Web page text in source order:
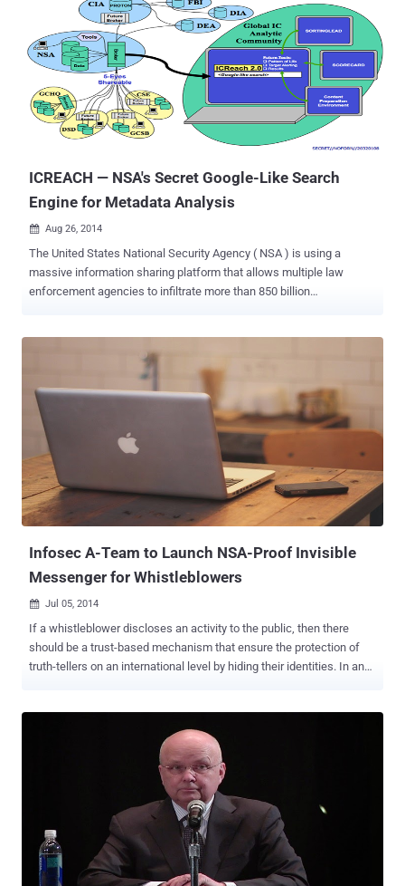
far, the ODNI didn’t specify when the agency would destroy these
metadata records , but noted that the metadata must be retained
until the lawsuits around the metadata collection program are
ongoing. NSA’s Bulk Metadata Collection is illegal Section 215 of the
Patriot Act legally authorizes the law enforcement agencies to
collect "any tangible things" that the government proves are
connected or linked to an investigation into any suspected terrorist.
However, the verdict in May ruled that the mas...
ICREACH — NSA's Secret Google-Like Search
Engine for Metadata Analysis
 Aug 26, 2014
The United States National Security Agency ( NSA ) is using a
massive information sharing platform that allows multiple law
enforcement agencies to infiltrate more than 850 billion
documents disclosed by former intelligence contractor Edward
that secretly provides data — metadata of both foreigners and
citizens on US soil — to nearly two dozen U.S. government agencies,
including the DEA, FBI, and CIA, The Intercept reported . Many of
those surveilled data had not been accused of any illegal activity as
well. But until now, it is unclear that exact what mechanism was
used by the US intelligence agency to share the massive amounts
of surveillance data, as well as number of government agencies it
was sharing information with. Although, the classified documents
Infosec A-Team to Launch NSA-Proof Invisible
Messenger for Whistleblowers
 Jul 05, 2014
If a whistleblower discloses an activity to the public, then there
should be a trust-based mechanism that ensure the protection of
truth-tellers on an international level by hiding their identities. In an
Infosec A-Team ” which includes Metasploit Founder HD Moore ,
noted infosec and opsec experts The Grugq , an Australian security
analyst Patrick Gray , and Richo . Invisible.im aims to serve the rigid
anonymity needs of whistleblowers. The project website states:
invisible.im was established to develop an instant messenger and
file transfer tool that leaves virtually no evidence of conversations or